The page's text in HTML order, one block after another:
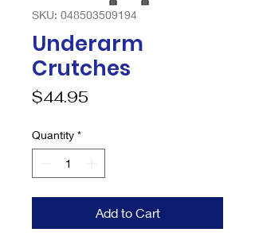
SKU: 048503509194
Underarm
Crutches
$44.95
Quantity *
Add to Cart